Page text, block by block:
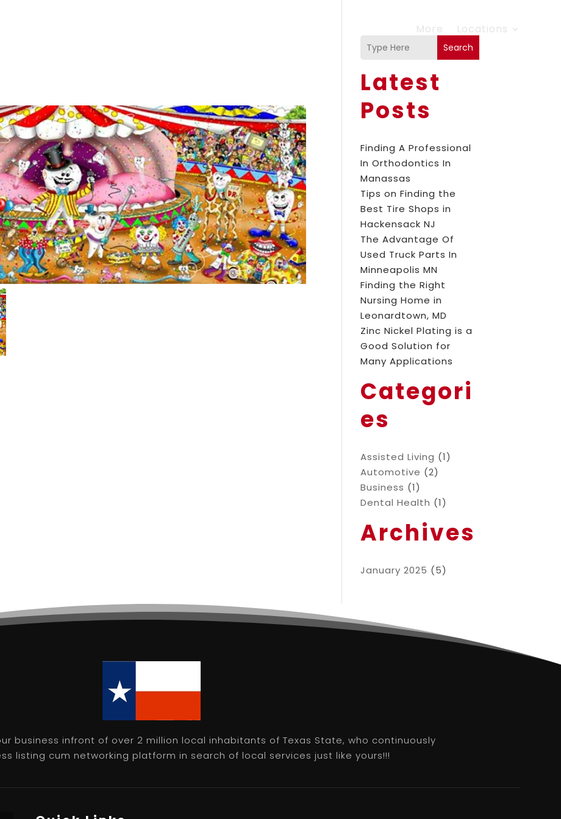
More Locations
Search
Latest
Posts
Finding A Professional
In Orthodontics In
Manassas
Tips on Finding the
Best Tire Shops in
Hackensack NJ
The Advantage Of
Used Truck Parts In
Minneapolis MN
Finding the Right
Nursing Home in
Leonardtown, MD
Zinc Nickel Plating is a
Good Solution for
Many Applications
Categori
es
Assisted Living (1)
Automotive (2)
Business (1)
Dental Health (1)
Archives
January 2025 (5)
business infront of over 2 million local inhabitants of Texas State, who continuously
listing cum networking platform in search of local services just like yours!!!